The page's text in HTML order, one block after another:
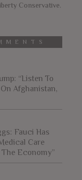
Conservative.
“Listen To
Afghanistan,
Fauci Has
Care
Economy”